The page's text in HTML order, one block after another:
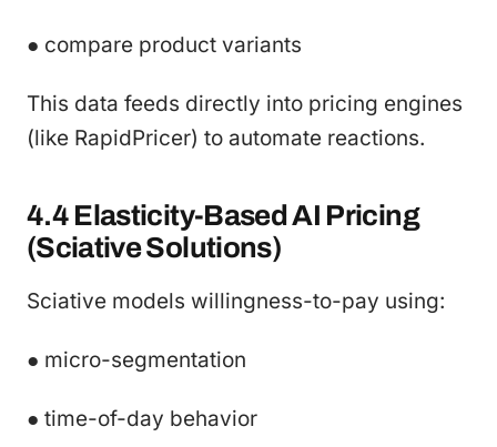
● compare product variants
This data feeds directly into pricing engines
(like RapidPricer) to automate reactions.
4.4 Elasticity-Based AI Pricing
(Sciative Solutions)
Sciative models willingness-to-pay using:
● micro-segmentation
● time-of-day behavior